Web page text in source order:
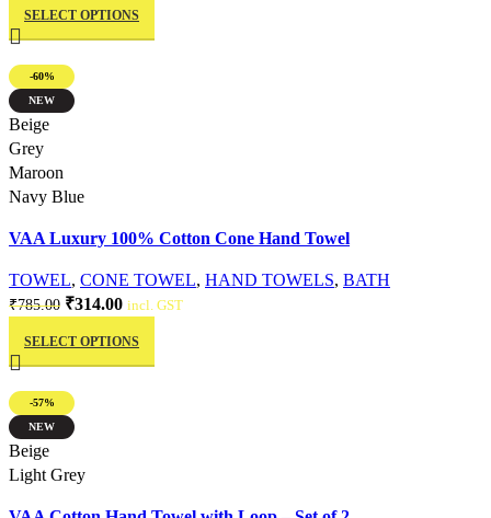
product
page
was:
is:
SELECT OPTIONS
product
has
multiple
variants.
The
options
may
be
on
product
page
-60%
NEW
Quick view
Beige
Grey
Maroon
Navy Blue
VAA Luxury 100% Cotton Cone Hand Towel
TOWEL, CONE TOWEL, HAND TOWELS, BATH
₹785.00 Original
was:
₹314.00Current
is:
incl. GST
SELECT OPTIONS
product
has
multiple
variants.
The
options
-57%
NEW
Quick view
Beige
Light Grey